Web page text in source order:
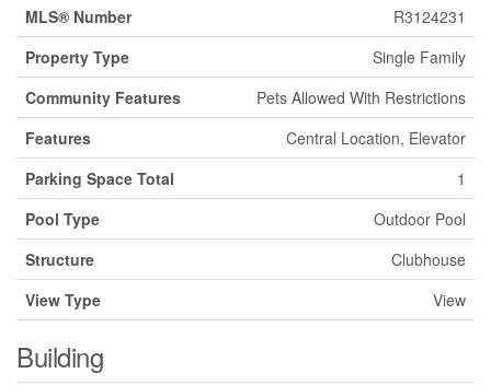
MLS® Number
R3124231
Property Type
Single Family
Community Features
Pets Allowed With Restrictions
Features
Central Location, Elevator
Parking Space Total
1
Pool Type
Outdoor Pool
Structure
Clubhouse
View Type
View
Building